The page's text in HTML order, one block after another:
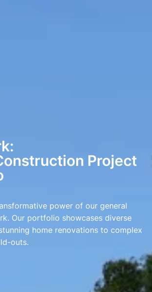
Project
power of our general
Our portfolio showcases diverse
home renovations to complex
outs.